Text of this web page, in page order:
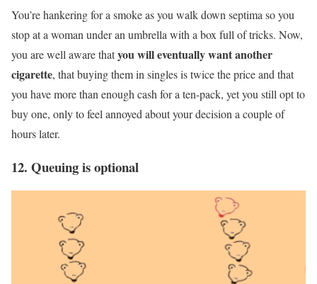
You’re hankering for a smoke as you walk down septima so you
stop at a woman under an umbrella with a box full of tricks. Now,
you are well aware thatyou will eventually want another
cigarette, that buying them in singles is twice the price and that
you have more than enough cash for a ten-pack, yet you still opt to
buy one, only to feel annoyed about your decision a couple of
hours later.
12. Queuing is optional